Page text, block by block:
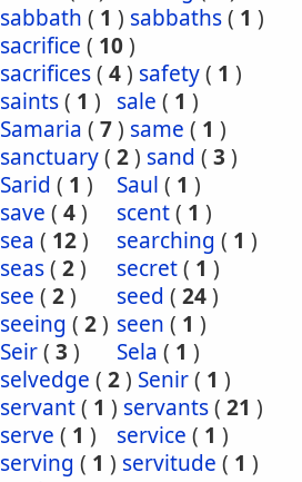
sabbath ( 1 ) sabbaths( 1 )
sacrifice ( 10)
sacrifices( 4) safety( 1 )
saints( 1 ) sale ( 1 )
Samaria ( 7) same ( 1 )
sanctuary( 2) sand ( 3 )
Sarid ( 1 ) Saul ( 1 )
save ( 4) scent( 1 )
sea ( 12) searching ( 1 )
seas( 2) secret( 1 )
see ( 2) seed ( 24)
seeing ( 2) seen ( 1 )
Seir( 3 ) Sela ( 1 )
selvedge ( 2) Senir( 1 )
servant( 1 ) servants( 21 )
serve ( 1 ) service ( 1 )
serving ( 1 ) servitude ( 1 )